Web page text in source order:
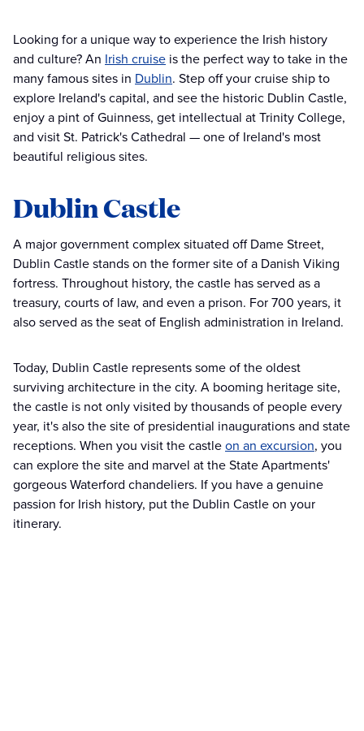
Looking for a unique way to experience the Irish history
and culture? An Irish cruise is the perfect way to take in the
many famous sites in Dublin. Step off your cruise ship to
explore Ireland's capital, and see the historic Dublin Castle,
enjoy a pint of Guinness, get intellectual at Trinity College,
and visit St. Patrick's Cathedral — one of Ireland's most
beautiful religious sites.
Dublin Castle
A major government complex situated off Dame Street,
Dublin Castle stands on the former site of a Danish Viking
fortress. Throughout history, the castle has served as a
treasury, courts of law, and even a prison. For 700 years, it
also served as the seat of English administration in Ireland.
Today, Dublin Castle represents some of the oldest
surviving architecture in the city. A booming heritage site,
the castle is not only visited by thousands of people every
year, it's also the site of presidential inaugurations and state
receptions. When you visit the castleon an excursion, you
can explore the site and marvel at the State Apartments'
gorgeous Waterford chandeliers. If you have a genuine
passion for Irish history, put the Dublin Castle on your
itinerary.